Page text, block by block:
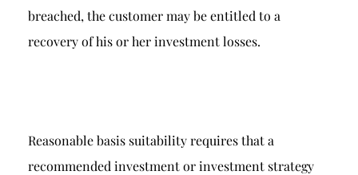
breached, the customer may be entitled to a
recovery of his or her investment losses.
Reasonable basis suitability requires that a
recommended investment or investment strategy